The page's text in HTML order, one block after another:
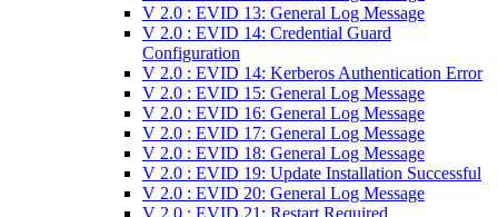
V 2.0 : EVID 13: General Log Message
V 2.0 : EVID 14: Credential Guard
Configuration
V 2.0 : EVID 14: Kerberos Authentication Error
V 2.0 : EVID 15: General Log Message
V 2.0 : EVID 16: General Log Message
V 2.0 : EVID 17: General Log Message
V 2.0 : EVID 18: General Log Message
V 2.0 : EVID 19: Update Installation Successful
V 2.0 : EVID 20: General Log Message
V 2.0 : EVID 21: Restart Required